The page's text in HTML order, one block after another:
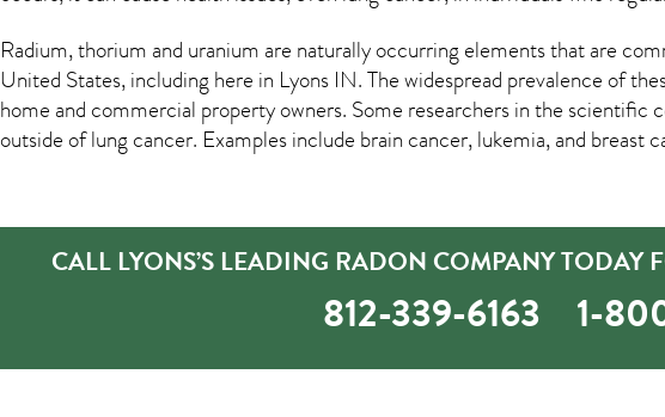
Radium, thorium and uranium are naturally occurring elements that are
United States, including here in Lyons IN. The widespread prevalence of
home and commercial property owners. Some researchers in the scientific
outside of lung cancer. Examples include brain cancer, lukemia, and breast
CALL LYONS’S LEADING RADON COMPANY
812-339-6163 1-